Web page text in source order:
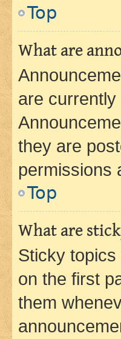
Top
What are
are
they are
permissions
Top
What are
Sticky
on the first
them